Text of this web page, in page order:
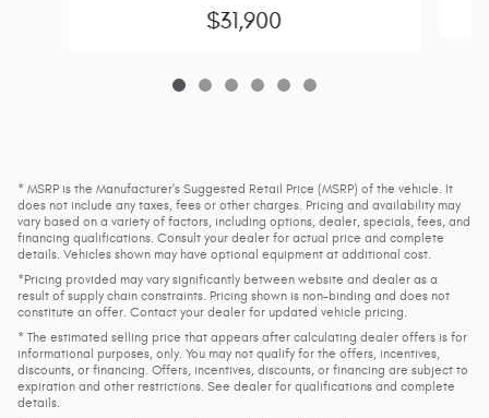
$31,900
* MSRP is the Manufacturer's Suggested Retail Price (MSRP) of the vehicle. It
does not include any taxes, fees or other charges. Pricing and availability may
vary based on a variety of factors, including options, dealer, specials, fees, and
financing qualifications. Consult your dealer for actual price and complete
details. Vehicles shown may have optional equipment at additional cost.
*Pricing provided may vary significantly between website and dealer as a
result of supply chain constraints. Pricing shown is non-binding and does not
constitute an offer. Contact your dealer for updated vehicle pricing.
* The estimated selling price that appears after calculating dealer offers is for
informational purposes, only. You may not qualify for the offers, incentives,
discounts, or financing. Offers, incentives, discounts, or financing are subject to
expiration and other restrictions. See dealer for qualifications and complete
details.